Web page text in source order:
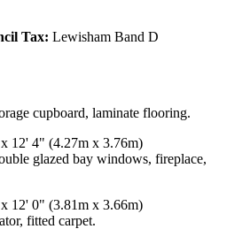
Tax: Lewisham Band D
cupboard, laminate flooring.
12' 4" (4.27m x 3.76m)
glazed bay windows, fireplace,
12' 0" (3.81m x 3.66m)
fitted carpet.